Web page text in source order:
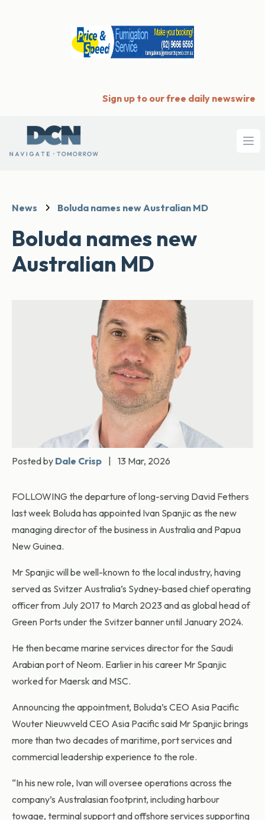
Sign up to our free daily newswire
News Boluda names new Australian MD
Boluda names new
Australian MD
Posted by Dale Crisp 13 Mar, 2026
FOLLOWING the departure of long-serving David Fethers
last week Boluda has appointed Ivan Spanjic as the new
managing director of the business in Australia and Papua
New Guinea.
Mr Spanjic will be well-known to the local industry, having
served as Svitzer Australia’s Sydney-based chief operating
officer from July 2017 to March 2023 and as global head of
Green Ports under the Svitzer banner until January 2024.
He then became marine services director for the Saudi
Arabian port of Neom. Earlier in his career Mr Spanjic
worked for Maersk and MSC.
Announcing the appointment, Boluda’s CEO Asia Pacific
Wouter Nieuwveld CEO Asia Pacific said Mr Spanjic brings
more than two decades of maritime, port services and
commercial leadership experience to the role.
“In his new role, Ivan will oversee operations across the
company’s Australasian footprint, including harbour
towage, terminal support and offshore services supporting